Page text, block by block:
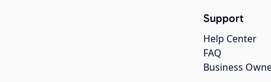
Support
Help Center
FAQ
Business